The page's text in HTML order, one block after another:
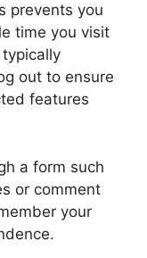
prevents you
time you visit
out to ensure
features
a form such
or comment
your